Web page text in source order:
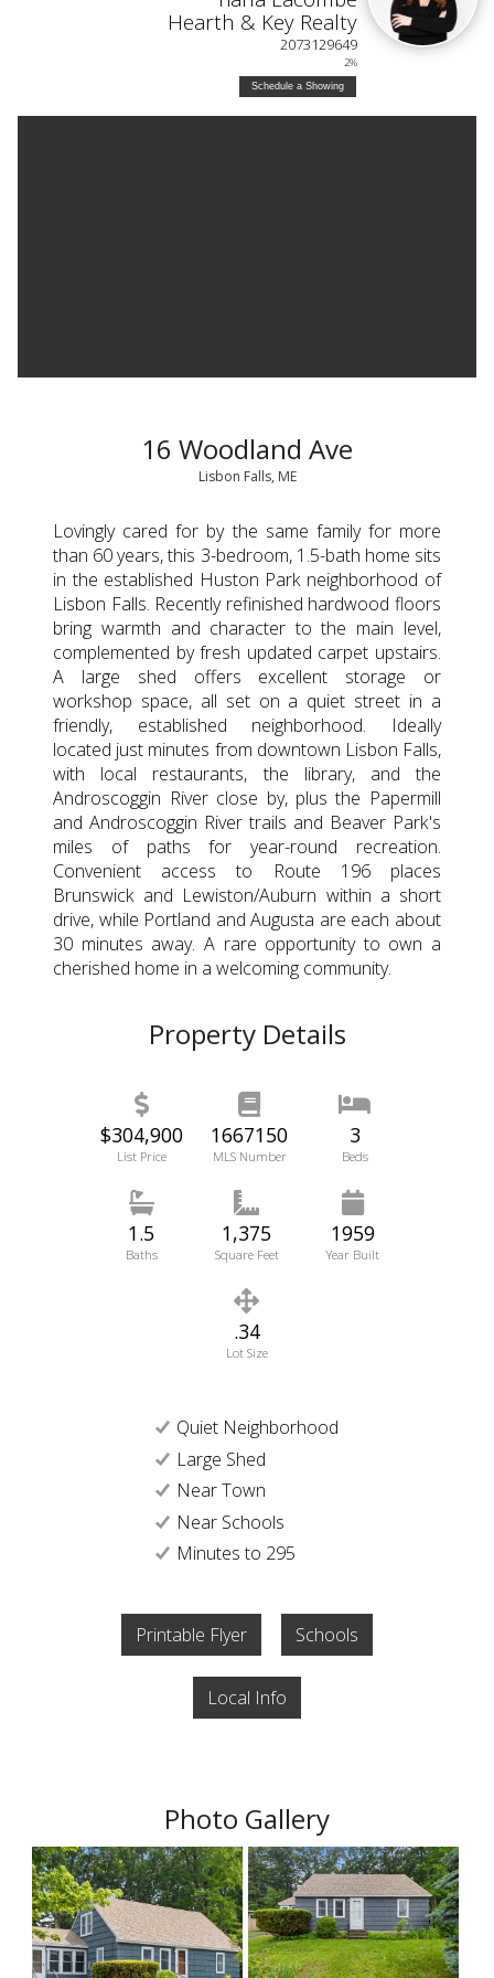
Hearth & Key Realty
2073129649
2%
Schedule a Showing
16 Woodland Ave
Lisbon Falls, ME
Lovingly cared for by the same family for more
than 60 years, this 3-bedroom, 1.5-bath home sits
in the established Huston Park neighborhood of
Lisbon Falls. Recently refinished hardwood floors
bring warmth and character to the main level,
complemented by fresh updated carpet upstairs.
A large shed offers excellent storage or
workshop space, all set on a quiet street in a
friendly, established neighborhood. Ideally
located just minutes from downtown Lisbon Falls,
with local restaurants, the library, and the
Androscoggin River close by, plus the Papermill
and Androscoggin River trails and Beaver Park's
miles of paths for year-round recreation.
Convenient access to Route 196 places
Brunswick and Lewiston/Auburn within a short
drive, while Portland and Augusta are each about
30 minutes away. A rare opportunity to own a
cherished home in a welcoming community.
Property Details
$304,900
List Price
1667150
MLS Number
3
Beds
1.5
Baths
1,375
Square Feet
1959
Year Built
.34
Lot Size
Quiet Neighborhood
Large Shed
Near Town
Near Schools
Minutes to 295
Printable Flyer Schools
Local Info
Photo Gallery